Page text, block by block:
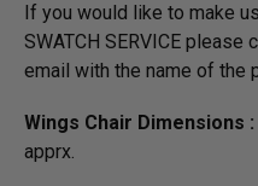
If you would like to make
SWATCH SERVICE
email with the name of the
Wings Chair Dimensions :
apprx.